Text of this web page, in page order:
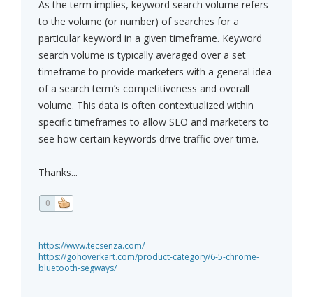
As the term implies, keyword search volume refers
to the volume (or number) of searches for a
particular keyword in a given timeframe. Keyword
search volume is typically averaged over a set
timeframe to provide marketers with a general idea
of a search term’s competitiveness and overall
volume. This data is often contextualized within
specific timeframes to allow SEO and marketers to
see how certain keywords drive traffic over time.
Thanks...
0
https://www.tecsenza.com/
https://gohoverkart.com/product-category/6-5-chrome-
bluetooth-segways/